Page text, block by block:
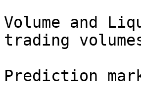
Volume and
trading
Prediction